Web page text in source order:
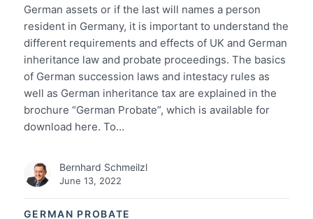
GERMAN PROBATE
German assets or if the last will names a person
resident in Germany, it is important to understand the
different requirements and effects of UK and German
inheritance law and probate proceedings. The basics
of German succession laws and intestacy rules as
well as German inheritance tax are explained in the
brochure “German Probate”, which is available for
download here. To…
Bernhard Schmeilzl
June 13, 2022